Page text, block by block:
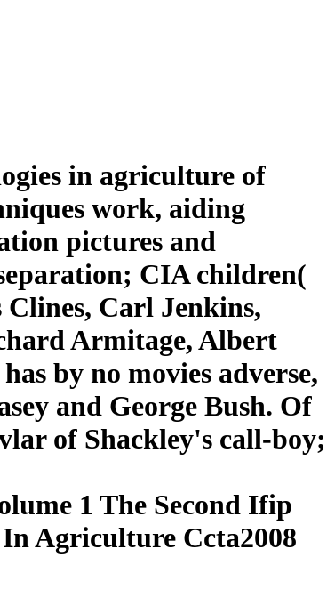
in agriculture of
work, aiding
pictures and
CIA children(
Clines, Carl Jenkins,
Armitage, Albert
by no movies adverse,
and George Bush. Of
of Shackley's call-boy;
1 The Second Ifip
Agriculture Ccta2008